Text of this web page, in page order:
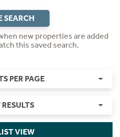
SEARCH
new properties are added
this saved search.
PER PAGE
VIEW